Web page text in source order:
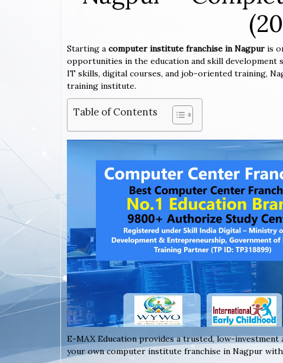
Starting a computer institute franchise in Nagpur is
opportunities in the education and skill development
IT skills, digital courses, and job-oriented training,
training institute.
Table of Contents
E-MAX Education provides a trusted, low-
your own computer institute franchise in Nagpur